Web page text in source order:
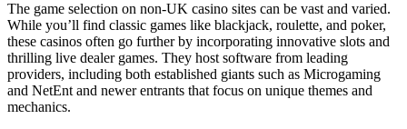
The game selection on non-UK casino sites can be vast and varied.
While you’ll find classic games like blackjack, roulette, and poker,
these casinos often go further by incorporating innovative slots and
thrilling live dealer games. They host software from leading
providers, including both established giants such as Microgaming
and NetEnt and newer entrants that focus on unique themes and
mechanics.